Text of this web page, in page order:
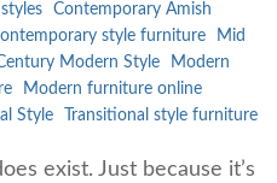
Contemporary Amish
style furniture
Mid
Modern Style
Modern
Modern furniture online
Style Transitional style furniture
exist. Just because it’s